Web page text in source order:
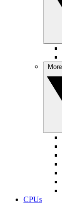
CPUs